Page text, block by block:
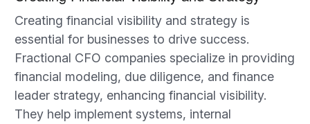
Creating financial visibility and strategy is
essential for businesses to drive success.
Fractional CFO companies specialize in providing
financial modeling, due diligence, and finance
leader strategy, enhancing financial visibility.
They help implement systems, internal